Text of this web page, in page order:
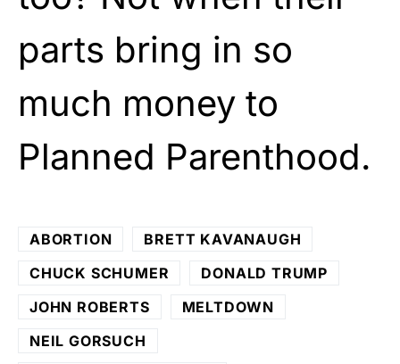
parts bring in so
much money to
Planned Parenthood.
ABORTION
BRETT KAVANAUGH
CHUCK SCHUMER
DONALD TRUMP
JOHN ROBERTS
MELTDOWN
NEIL GORSUCH